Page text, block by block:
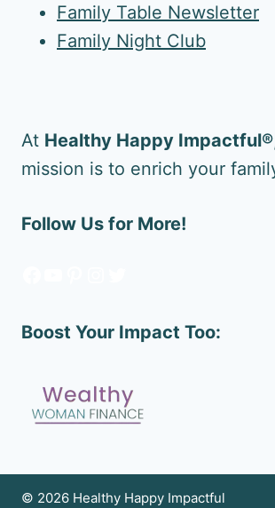
Family Table Newsletter
Family Night Club
At Healthy Happy Impactful®
mission is to enrich your
Follow Us for More!
Boost Your Impact Too:
© 2026 Healthy Happy Impactful